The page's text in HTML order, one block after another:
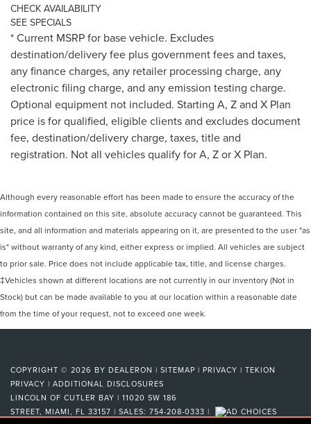
CHECK AVAILABILITY
SEE SPECIALS
* Current MSRP for base vehicle. Excludes
destination/delivery fee plus government fees and taxes,
any finance charges, any retailer processing charge, any
electronic filing charge, and any emission testing charge.
Optional equipment not included. Starting A, Z and X Plan
price is for qualified, eligible clients and excludes document
fee, destination/delivery charge, taxes, title and
registration. Not all vehicles qualify for A, Z or X Plan.
Although every reasonable effort has been made to ensure the accuracy of the
information contained on this site, absolute accuracy cannot be guaranteed. This
site, and all information and materials appearing on it, are presented to the user "as
is" without warranty of any kind, either express or implied. All vehicles are subject
to prior sale. Price does not include applicable tax, title, and license charges.
‡Vehicles shown at different locations are not currently in our inventory (Not in
Stock) but can be made available to you at our location within a reasonable date
from the time of your request, not to exceed one week.
COPYRIGHT © 2026 BY DEALERON | SITEMAP | PRIVACY | TEKION
PRIVACY | ADDITIONAL DISCLOSURES
LINCOLN OF CUTLER BAY | 11020 SW 186
STREET, MIAMI, FL 33157 | SALES: 754-208-0333 |